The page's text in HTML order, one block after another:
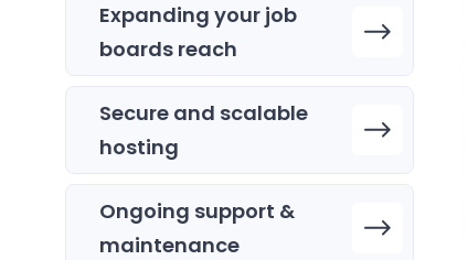
Expanding your job
boards reach
Secure and scalable
hosting
Ongoing support &
maintenance